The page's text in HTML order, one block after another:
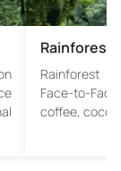
Rainforest
Rainforest
Face-to-
coffee,